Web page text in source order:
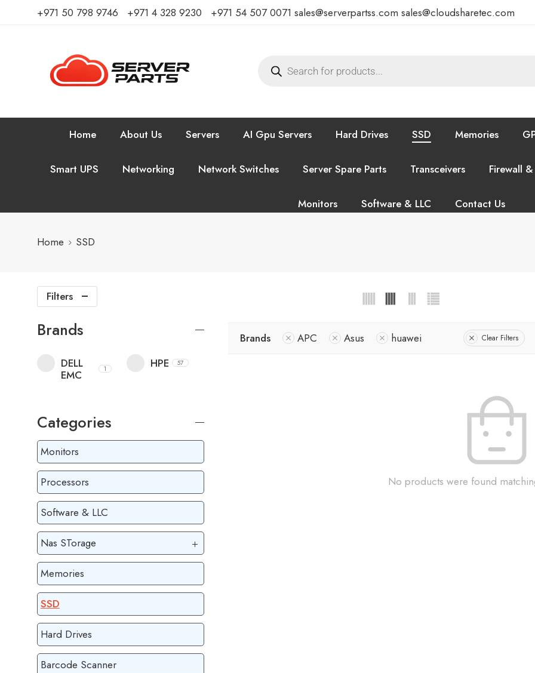
⁦+971 50 798 9746⁩ ⁦+971 4 328 9230⁩ +971 54 507 0071 sales@serverpartss.com sales@cloudsharetec.com
Home About Us Servers AI Gpu Servers Hard Drives SSD Memories
Smart UPS Networking Network Switches Server Spare Parts Transceivers Firewall
Monitors Software & LLC Contact Us
Home SSD
Filters
Brands APC Asus huawei Clear Filters
No products were found
Brands
DELL
EMC
1 HPE 57
Categories
Monitors
Processors
Software & LLC
Nas STorage
Memories
SSD
Hard Drives
Barcode Scanner